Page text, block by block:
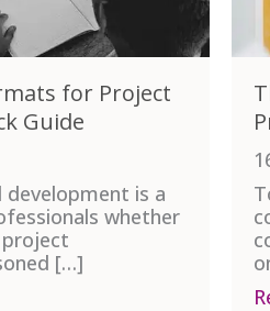
for Project
Guide
is a
whether
[…]
Training Formats for